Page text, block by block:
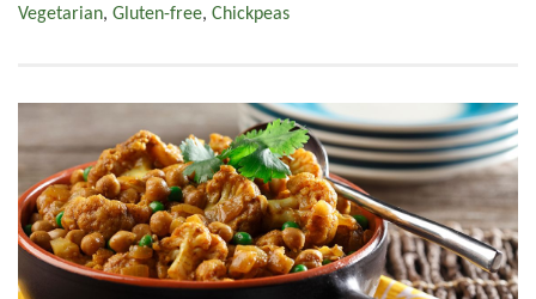
Vegetarian, Gluten-free, Chickpeas